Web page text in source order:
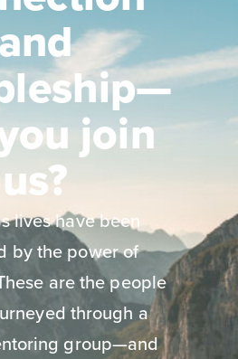
and
join
us?
lives have been
by the power of
are the people
through a
group—and